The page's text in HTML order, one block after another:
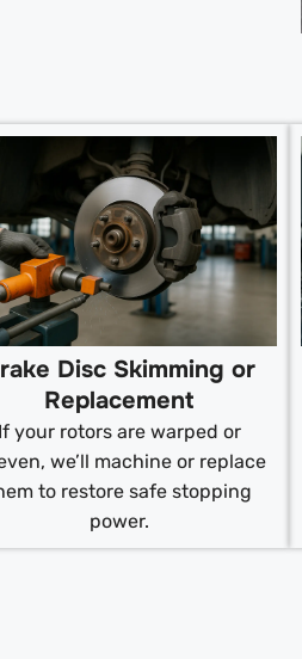
Disc Skimming or
Replacement
If your rotors are warped or
we’ll machine or replace
to restore safe stopping
power.